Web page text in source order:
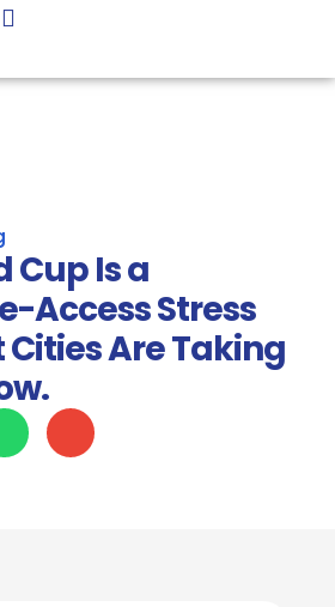
Cup Is a
Access Stress
Cities Are Taking